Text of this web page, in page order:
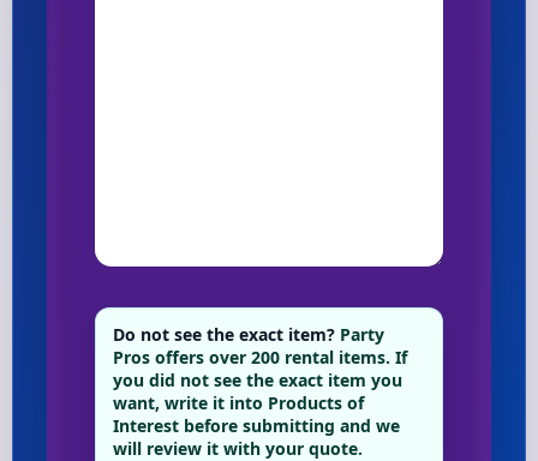
Do not see the exact item? Party
Pros offers over 200 rental items. If
you did not see the exact item you
want, write it into Products of
Interest before submitting and we
will review it with your quote.
Your selected items
No items selected yet. Click “Add to Quote” on any
page item or package.
Clear selections Call 844-PARTY-HQ